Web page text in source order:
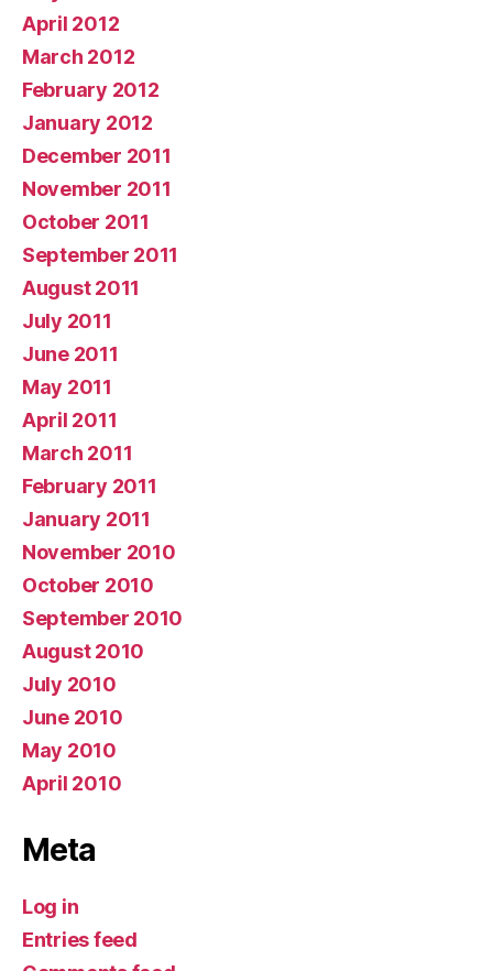
April 2012
March 2012
February 2012
January 2012
December 2011
November 2011
October 2011
September 2011
August 2011
July 2011
June 2011
May 2011
April 2011
March 2011
February 2011
January 2011
November 2010
October 2010
September 2010
August 2010
July 2010
June 2010
May 2010
April 2010
Meta
Log in
Entries feed